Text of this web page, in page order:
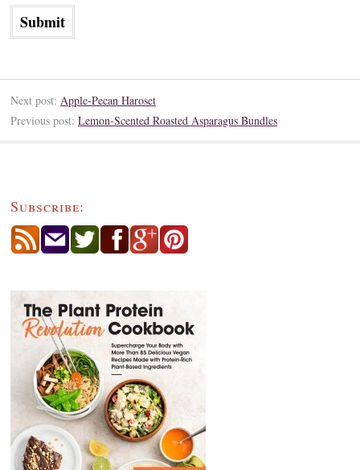
Next post: Apple-Pecan Haroset
Previous post: Lemon-Scented Roasted Asparagus Bundles
Subscribe: